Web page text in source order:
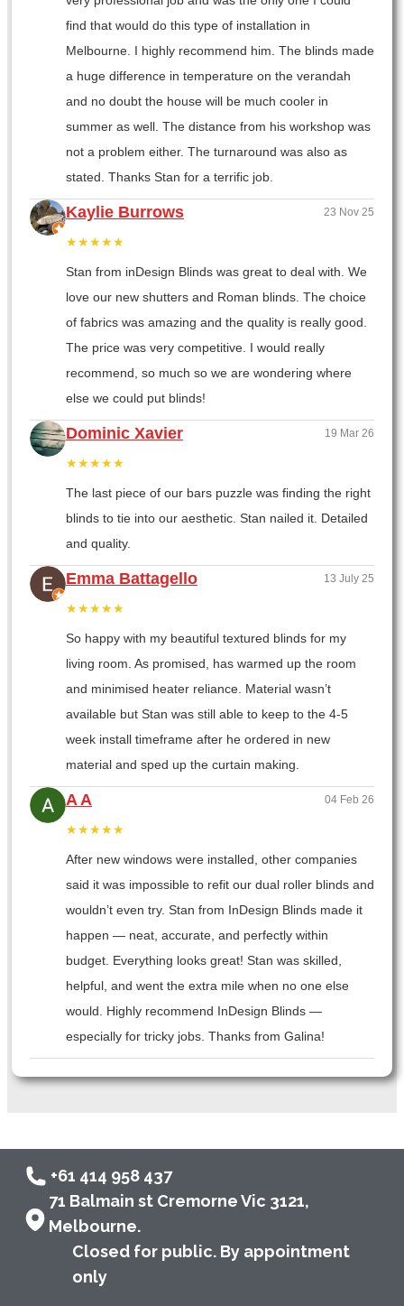
find that would do this type of installation in
Melbourne. I highly recommend him. The blinds made
a huge difference in temperature on the verandah
and no doubt the house will be much cooler in
summer as well. The distance from his workshop was
not a problem either. The turnaround was also as
stated. Thanks Stan for a terrific job.
Kaylie Burrows 23 Nov 25
★★★★★
Stan from inDesign Blinds was great to deal with. We
love our new shutters and Roman blinds. The choice
of fabrics was amazing and the quality is really good.
The price was very competitive. I would really
recommend, so much so we are wondering where
else we could put blinds!
Dominic Xavier 19 Mar 26
★★★★★
The last piece of our bars puzzle was finding the right
blinds to tie into our aesthetic. Stan nailed it. Detailed
and quality.
Emma Battagello 13 July 25
★★★★★
So happy with my beautiful textured blinds for my
living room. As promised, has warmed up the room
and minimised heater reliance. Material wasn’t
available but Stan was still able to keep to the 4-5
week install timeframe after he ordered in new
material and sped up the curtain making.
A A 04 Feb 26
★★★★★
After new windows were installed, other companies
said it was impossible to refit our dual roller blinds and
wouldn’t even try. Stan from InDesign Blinds made it
happen — neat, accurate, and perfectly within
budget. Everything looks great! Stan was skilled,
helpful, and went the extra mile when no one else
would. Highly recommend InDesign Blinds —
especially for tricky jobs. Thanks from Galina!
+61 414 958 437
71 Balmain st Cremorne Vic 3121,
Melbourne.
Closed for public. By appointment
only